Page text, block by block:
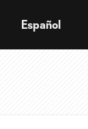
Español